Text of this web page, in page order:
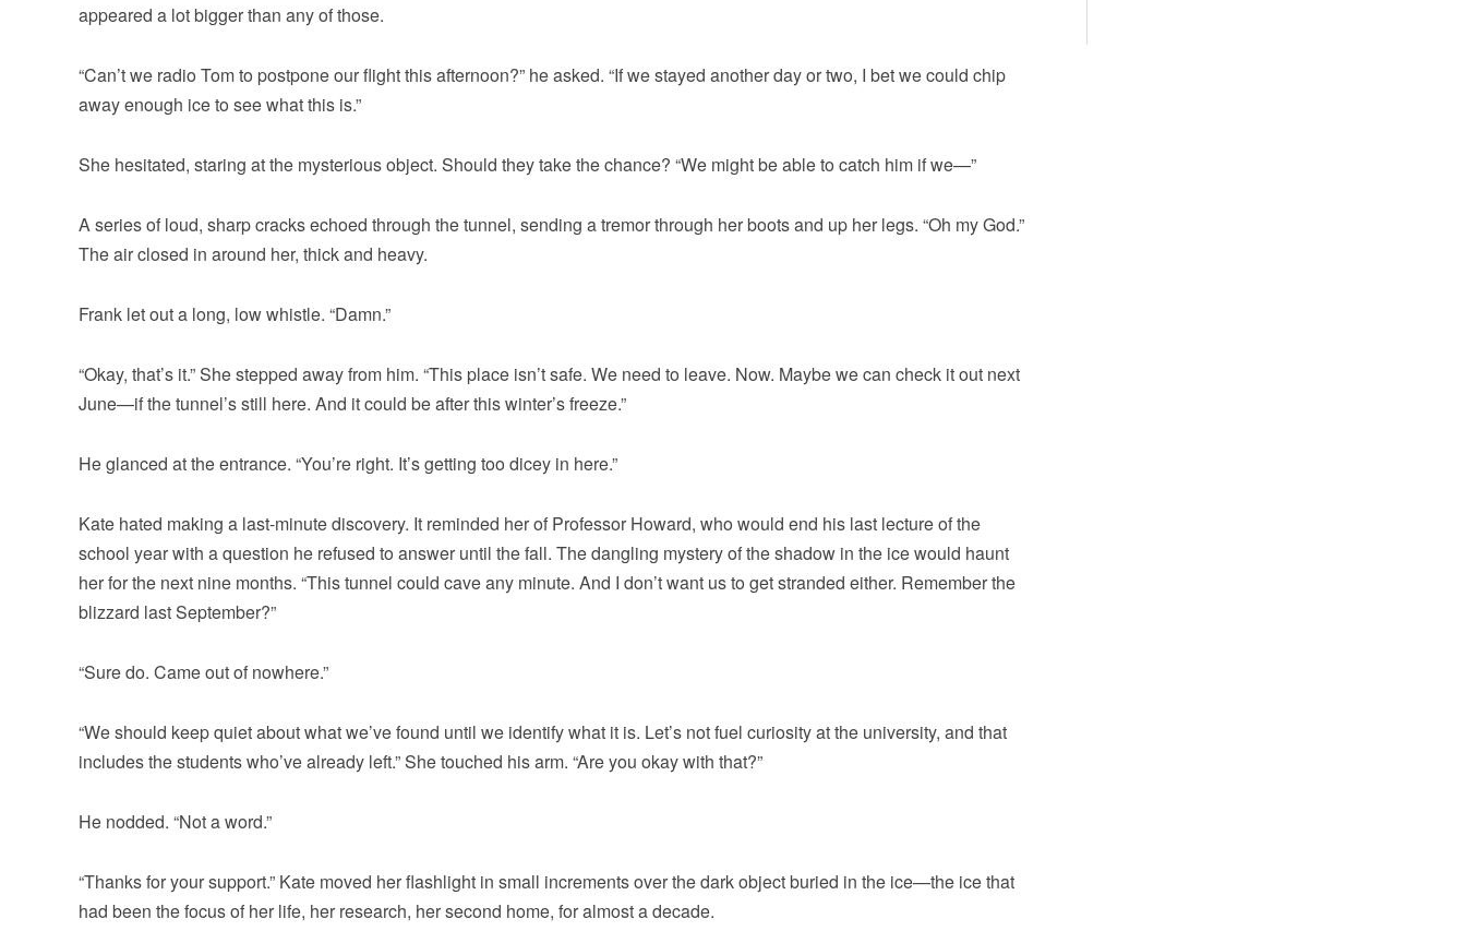
appeared a lot bigger than any of those.
“Can’t we radio Tom to postpone our flight this afternoon?” he asked. “If we stayed another day or two, I bet we could chip
away enough ice to see what this is.”
She hesitated, staring at the mysterious object. Should they take the chance? “We might be able to catch him if we—”
A series of loud, sharp cracks echoed through the tunnel, sending a tremor through her boots and up her legs. “Oh my God.”
The air closed in around her, thick and heavy.
Frank let out a long, low whistle. “Damn.”
“Okay, that’s it.” She stepped away from him. “This place isn’t safe. We need to leave. Now. Maybe we can check it out next
June—if the tunnel’s still here. And it could be after this winter’s freeze.”
He glanced at the entrance. “You’re right. It’s getting too dicey in here.”
Kate hated making a last-minute discovery. It reminded her of Professor Howard, who would end his last lecture of the
school year with a question he refused to answer until the fall. The dangling mystery of the shadow in the ice would haunt
her for the next nine months. “This tunnel could cave any minute. And I don’t want us to get stranded either. Remember the
blizzard last September?”
“Sure do. Came out of nowhere.”
“We should keep quiet about what we’ve found until we identify what it is. Let’s not fuel curiosity at the university, and that
includes the students who’ve already left.” She touched his arm. “Are you okay with that?”
He nodded. “Not a word.”
“Thanks for your support.” Kate moved her flashlight in small increments over the dark object buried in the ice—the ice that
had been the focus of her life, her research, her second home, for almost a decade.